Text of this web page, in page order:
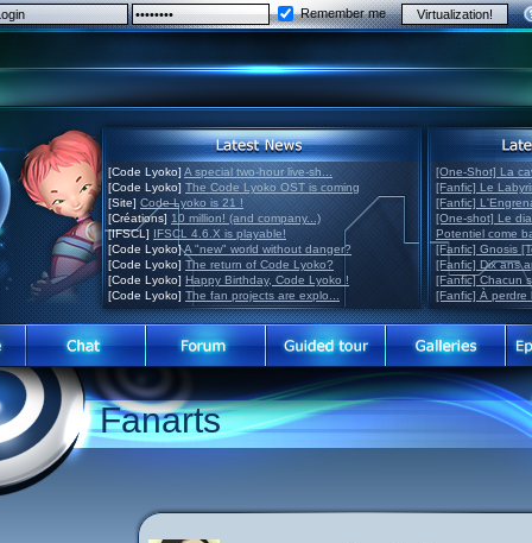
Remember me
[Code Lyoko] A special two-hour live-sh...
[Code Lyoko] The Code Lyoko OST is coming
[Site] Code Lyoko is 21 !
[Créations] 10 million! (and company...)
[IFSCL] IFSCL 4.6.X is playable!
[Code Lyoko]A "new" world without danger?
[Code Lyoko] The return of Code Lyoko?
[Code Lyoko] Happy Birthday, Code Lyoko !
[Code Lyoko] The fan projects are explo...
[One-Shot] La
[Fanfic] Le
[Fanfic]
[One-shot] Le
Potentiel come
[Fanfic] Gnosis
[Fanfic] Dix ans
[Fanfic] Chacun
[Fanfic] À perdre
Fanarts